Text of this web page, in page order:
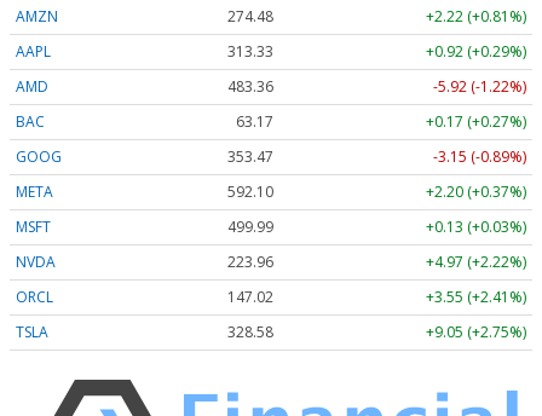
AMZN
274.48
+2.22 (+0.81%)
AAPL
313.33
+0.92 (+0.29%)
AMD
483.36
-5.92 (-1.22%)
BAC
63.17
+0.17 (+0.27%)
GOOG
353.47
-3.15 (-0.89%)
META
592.10
+2.20 (+0.37%)
MSFT
499.99
+0.13 (+0.03%)
NVDA
223.96
+4.97 (+2.22%)
ORCL
147.02
+3.55 (+2.41%)
TSLA
328.58 +9.05 (+2.75%)